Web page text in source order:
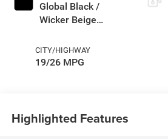
Global Black /
Wicker Beige
CITY/HIGHWAY
19/26 MPG
Highlighted Features